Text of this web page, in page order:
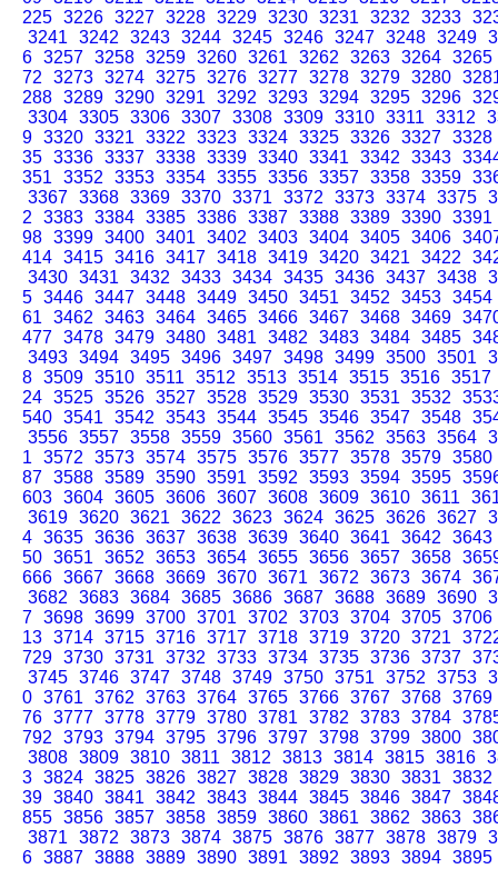
225 3226 3227 3228 3229 3230 3231 3232 3233
3241
3242 3243 3244 3245 3246 3247 3248 3249
6 3257 3258 3259 3260 3261 3262 3263 3264 3265
72
3273 3274 3275 3276 3277 3278 3279 3280
288 3289 3290 3291 3292 3293 3294 3295 3296
3304 3305 3306 3307 3308 3309 3310 3311 3312
9 3320 3321 3322 3323 3324 3325 3326 3327 3328
35 3336 3337 3338 3339 3340 3341 3342 3343
351
3352 3353 3354 3355 3356 3357 3358 3359
3367 3368 3369 3370 3371 3372 3373 3374 3375
2
3383 3384 3385 3386 3387 3388 3389 3390 3391
98 3399 3400 3401 3402 3403 3404 3405 3406
414 3415 3416 3417 3418 3419 3420 3421 3422
3430 3431 3432 3433 3434 3435 3436 3437 3438
5 3446 3447 3448 3449 3450 3451 3452 3453 3454
61
3462 3463 3464 3465 3466 3467 3468 3469
477 3478 3479 3480 3481 3482 3483 3484 3485
3493 3494 3495 3496 3497 3498 3499 3500 3501
8 3509 3510 3511 3512 3513 3514 3515 3516 3517
24 3525 3526 3527 3528 3529 3530 3531 3532
540 3541 3542 3543 3544 3545 3546 3547 3548
3556 3557 3558 3559 3560 3561 3562 3563 3564
1
3572 3573 3574 3575 3576 3577 3578 3579 3580
87 3588 3589 3590 3591 3592 3593 3594 3595
603 3604 3605 3606 3607 3608 3609 3610 3611
3619 3620 3621 3622 3623 3624 3625 3626 3627
4 3635 3636 3637 3638 3639 3640 3641 3642
3643
50 3651 3652 3653 3654 3655 3656 3657 3658
666 3667 3668 3669 3670 3671 3672 3673 3674
3682
3683 3684 3685 3686 3687 3688 3689 3690
7 3698 3699 3700 3701 3702 3703 3704 3705 3706
13 3714 3715 3716 3717 3718 3719 3720 3721
729 3730 3731 3732 3733 3734 3735 3736 3737
3745 3746 3747 3748 3749 3750 3751 3752 3753
0 3761 3762 3763 3764 3765 3766 3767 3768 3769
76 3777 3778 3779 3780 3781 3782 3783 3784
792
3793 3794 3795 3796 3797 3798 3799 3800
3808 3809 3810 3811 3812 3813 3814 3815 3816
3 3824 3825 3826 3827 3828 3829 3830 3831
3832
39 3840 3841 3842 3843 3844 3845 3846 3847
855 3856 3857 3858 3859 3860 3861 3862 3863
3871
3872 3873 3874 3875 3876 3877 3878 3879
6 3887 3888 3889 3890 3891 3892 3893 3894 3895